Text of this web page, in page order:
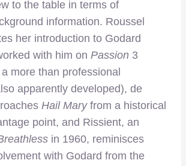
to the table in terms of
information. Roussel
her introduction to Godard
with him on Passion 3
more than professional
apparently developed), de
Hail Maryfrom a historical
point, and Rissient, an
in 1960, reminisces
with Godard from the